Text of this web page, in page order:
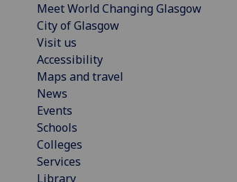
Meet World Changing Glasgow
City of Glasgow
Visit us
Accessibility
Maps and travel
News
Events
Schools
Colleges
Services
Library